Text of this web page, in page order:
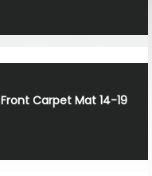
Carpet Mat 14-19